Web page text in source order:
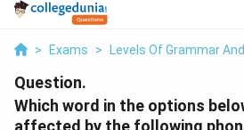
> Exams > Levels Of Grammar
Question.
Which word in the options
affected by the following